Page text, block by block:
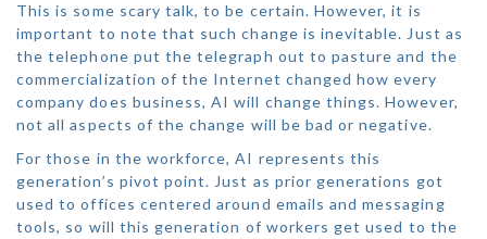
This is some scary talk, to be certain. However, it is
important to note that such change is inevitable. Just as
the telephone put the telegraph out to pasture and the
commercialization of the Internet changed how every
company does business, AI will change things. However,
not all aspects of the change will be bad or negative.
For those in the workforce, AI represents this
generation’s pivot point. Just as prior generations got
used to offices centered around emails and messaging
tools, so will this generation of workers get used to the